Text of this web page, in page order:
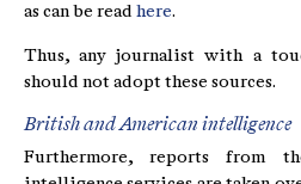
as can be read here.
Thus, any journalist with a
should not adopt these sources.
British and American intelligence
Furthermore, reports from